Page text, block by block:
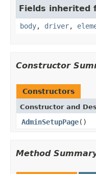
Fields inherited
body, driver,
Constructor
Constructors
Constructor and
AdminSetupPage()
Method